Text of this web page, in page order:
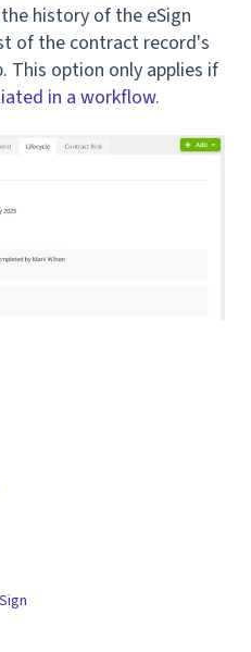
history of the eSign
of the contract record's
This option only applies if
in a workflow.